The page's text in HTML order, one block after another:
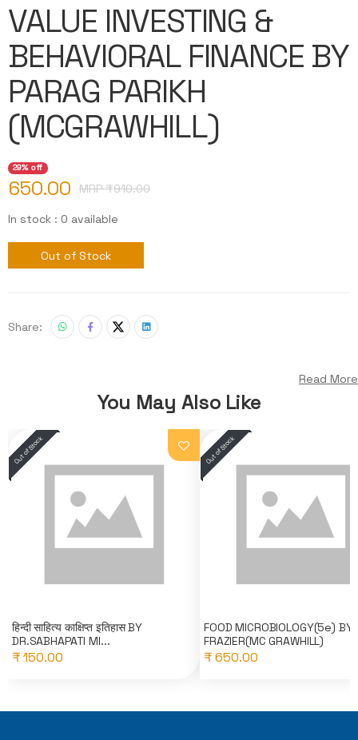
VALUE INVESTING &
BEHAVIORAL FINANCE BY
PARAG PARIKH
(MCGRAWHILL)
29% off
650.00 MRP ₹910.00
In stock : 0 available
Out of Stock
Share:
Read More
You May Also Like
हिन्दी साहित्य काक्षिप्त इतिहास BY
DR.SABHAPATI MI...
₹ 150.00
FOOD MICROBIOLOGY(5e) BY
FRAZIER(MC GRAWHILL)
₹ 650.00